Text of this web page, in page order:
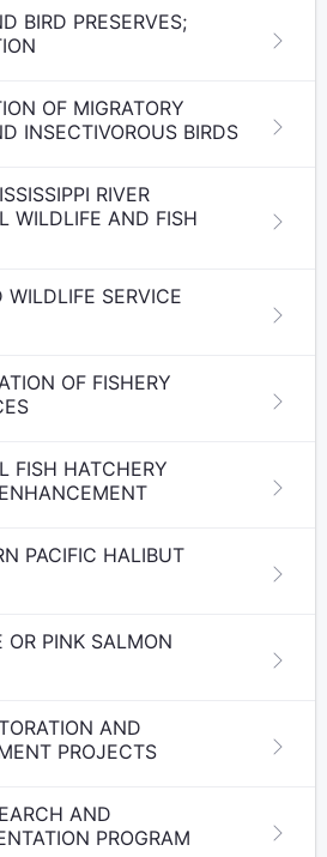
BIRD PRESERVES;
OF MIGRATORY
INSECTIVOROUS BIRDS
RIVER
WILDLIFE AND FISH
WILDLIFE SERVICE
OF FISHERY
FISH HATCHERY
PACIFIC HALIBUT
OR PINK SALMON
AND
PROJECTS
AND
PROGRAM